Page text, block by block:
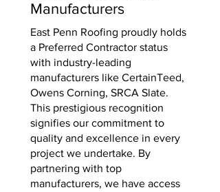
Manufacturers
East Penn Roofing proudly holds
a Preferred Contractor status
with industry-leading
manufacturers like CertainTeed,
Owens Corning, SRCA Slate.
This prestigious recognition
signifies our commitment to
quality and excellence in every
project we undertake. By
partnering with top
manufacturers, we have access